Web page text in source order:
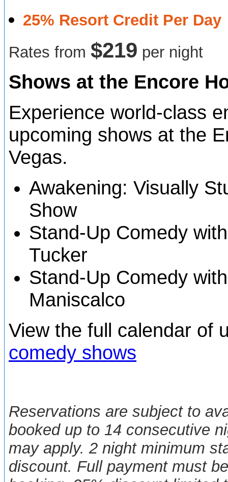
25% Resort Credit Per Day
Rates from $219 per night
Shows at the Encore
Experience world-class
upcoming shows at the
Vegas.
Awakening: Visually
Show
Stand-Up Comedy
Tucker
Stand-Up Comedy
Maniscalco
View the full calendar of
comedy shows
Reservations are subject to
booked up to 14 consecutive
may apply. 2 night minimum
discount. Full payment must